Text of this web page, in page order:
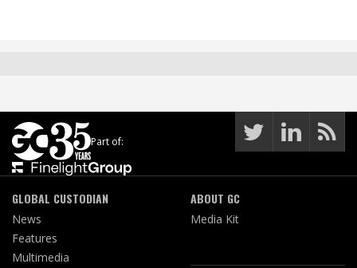
Part of:
GLOBAL CUSTODIAN
News
Features
Multimedia
ABOUT GC
Media Kit